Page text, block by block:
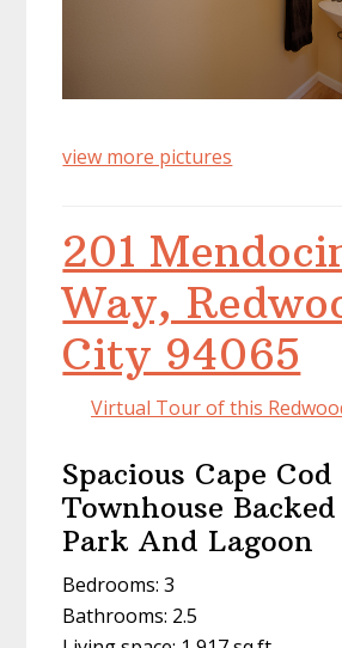
view more pictures
201
Way,
City 94065
Virtual Tour of this
Spacious Cape
Townhouse
Park And Lagoon
Bedrooms: 3
Bathrooms: 2.5